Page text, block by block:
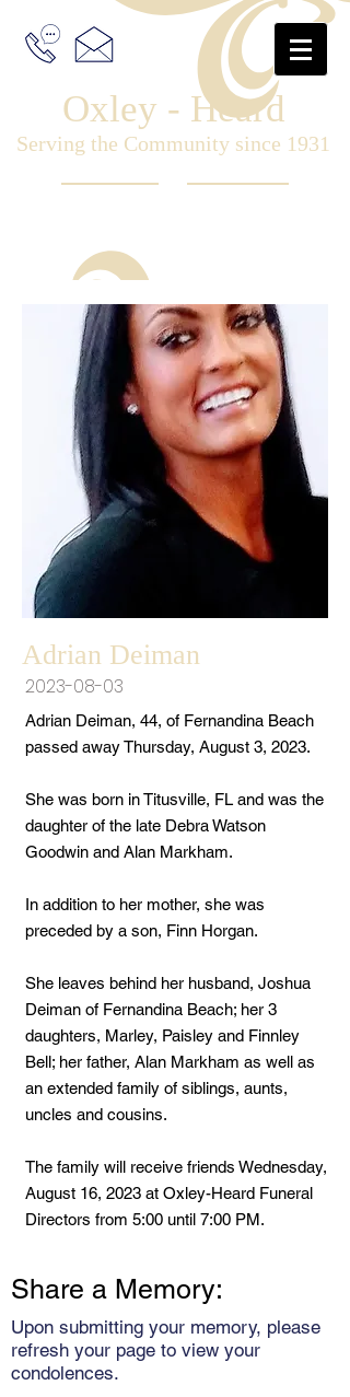
Oxley - Heard
Serving the Community since 1931
Adrian Deiman
2023-08-03
Adrian Deiman, 44, of Fernandina Beach
passed away Thursday, August 3, 2023.
She was born in Titusville, FL and was the
daughter of the late Debra Watson
Goodwin and Alan Markham.
In addition to her mother, she was
preceded by a son, Finn Horgan.
She leaves behind her husband, Joshua
Deiman of Fernandina Beach; her 3
daughters, Marley, Paisley and Finnley
Bell; her father, Alan Markham as well as
an extended family of siblings, aunts,
uncles and cousins.
The family will receive friends Wednesday,
August 16, 2023 at Oxley-Heard Funeral
Directors from 5:00 until 7:00 PM.
Share a Memory:
Upon submitting your memory, please
refresh your page to view your
condolences.